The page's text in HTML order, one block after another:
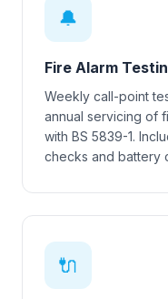
🔔
Fire Alarm
Weekly call-point
annual servicing of
with BS 5839-1.
checks and battery
🔌